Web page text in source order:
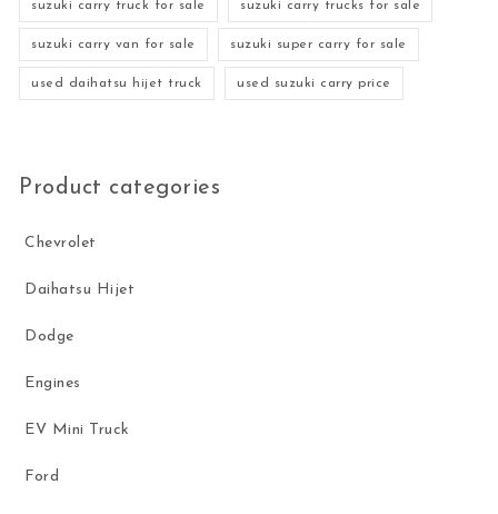
suzuki carry truck for sale suzuki carry trucks for sale
suzuki carry van for sale suzuki super carry for sale
used daihatsu hijet truck used suzuki carry price
Product categories
Chevrolet
Daihatsu Hijet
Dodge
Engines
EV Mini Truck
Ford